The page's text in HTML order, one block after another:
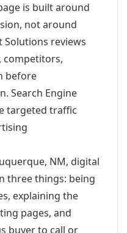
is built around
not around
Solutions reviews
competitors,
before
Search Engine
targeted traffic
NM, digital
three things: being
explaining the
pages, and
buyer to call or